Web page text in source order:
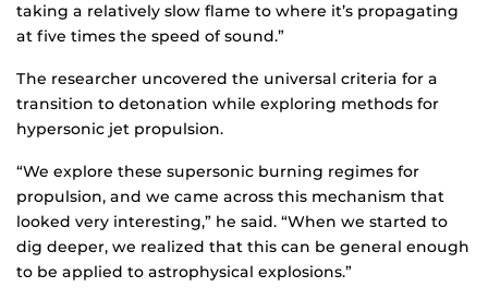
taking a relatively slow flame to where it’s propagating
at five times the speed of sound.”
The researcher uncovered the universal criteria for a
transition to detonation while exploring methods for
hypersonic jet propulsion.
“We explore these supersonic burning regimes for
propulsion, and we came across this mechanism that
looked very interesting,” he said. “When we started to
dig deeper, we realized that this can be general enough
to be applied to astrophysical explosions.”